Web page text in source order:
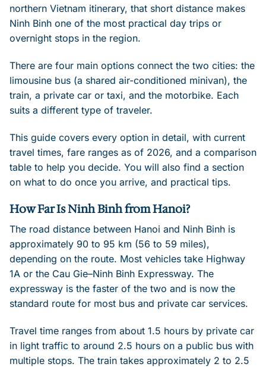
northern Vietnam itinerary, that short distance makes
Ninh Binh one of the most practical day trips or
overnight stops in the region.
There are four main options connect the two cities: the
limousine bus (a shared air-conditioned minivan), the
train, a private car or taxi, and the motorbike. Each
suits a different type of traveler.
This guide covers every option in detail, with current
travel times, fare ranges as of 2026, and a comparison
table to help you decide. You will also find a section
on what to do once you arrive, and practical tips.
How Far Is Ninh Binh from Hanoi?
The road distance between Hanoi and Ninh Binh is
approximately 90 to 95 km (56 to 59 miles),
depending on the route. Most vehicles take Highway
1A or the Cau Gie–Ninh Binh Expressway. The
expressway is the faster of the two and is now the
standard route for most bus and private car services.
Travel time ranges from about 1.5 hours by private car
in light traffic to around 2.5 hours on a public bus with
multiple stops. The train takes approximately 2 to 2.5